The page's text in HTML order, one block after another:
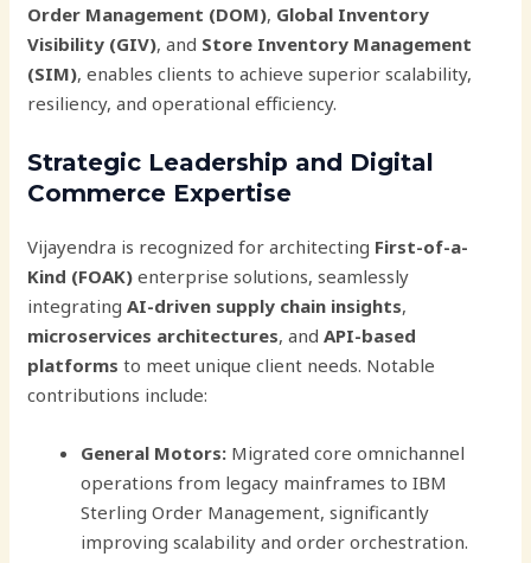
Order Management (DOM), Global Inventory
Visibility (GIV), and Store Inventory Management
(SIM), enables clients to achieve superior scalability,
resiliency, and operational efficiency.
Strategic Leadership and Digital
Commerce Expertise
Vijayendra is recognized for architecting First-of-a-
Kind (FOAK) enterprise solutions, seamlessly
integratingAI-driven supply chain insights,
microservices architectures, andAPI-based
platforms to meet unique client needs. Notable
contributions include:
General Motors: Migrated core omnichannel
operations from legacy mainframes to IBM
Sterling Order Management, significantly
improving scalability and order orchestration.